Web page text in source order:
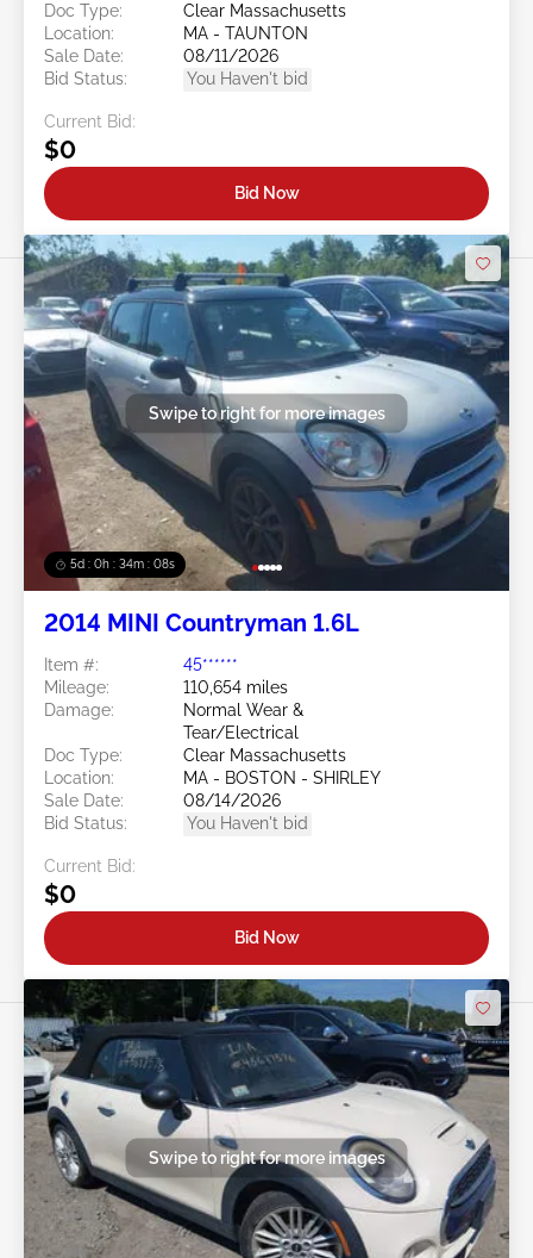
Doc Type:
Clear Massachusetts
Location:
MA - TAUNTON
Sale Date:
08/11/2026
Bid Status:
You Haven't bid
Current Bid:
$0
Bid Now
5d : 0h : 34m : 06s
Swipe to right for more images
2014 MINI Countryman 1.6L
Item #:
45******
Mileage:
110,654 miles
Damage:
Normal Wear &
Tear/Electrical
Doc Type:
Clear Massachusetts
Location:
MA - BOSTON - SHIRLEY
Sale Date:
08/14/2026
Bid Status:
You Haven't bid
Current Bid:
$0
Bid Now
Swipe to right for more images